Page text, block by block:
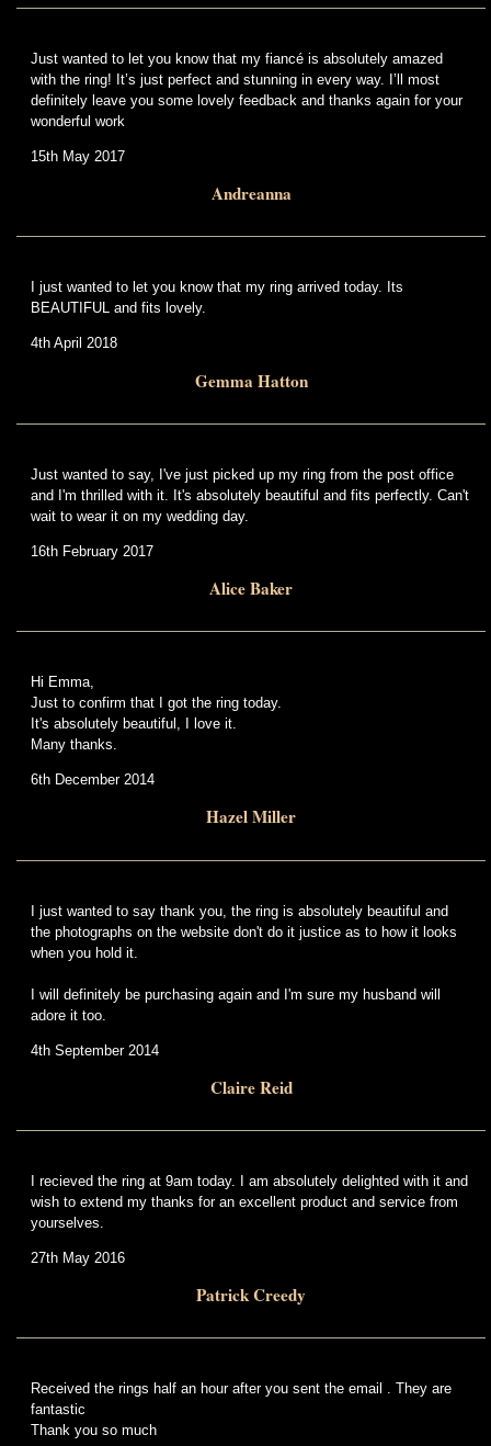
Just wanted to let you know that my fiancé is absolutely amazed
with the ring! It’s just perfect and stunning in every way. I’ll most
definitely leave you some lovely feedback and thanks again for your
wonderful work
15th May 2017
Andreanna
I just wanted to let you know that my ring arrived today. Its
BEAUTIFUL and fits lovely.
4th April 2018
Gemma Hatton
Just wanted to say, I've just picked up my ring from the post office
and I'm thrilled with it. It's absolutely beautiful and fits perfectly. Can't
wait to wear it on my wedding day.
16th February 2017
Alice Baker
Hi Emma,
Just to confirm that I got the ring today.
It's absolutely beautiful, I love it.
Many thanks.
6th December 2014
Hazel Miller
I just wanted to say thank you, the ring is absolutely beautiful and
the photographs on the website don't do it justice as to how it looks
when you hold it.
I will definitely be purchasing again and I'm sure my husband will
adore it too.
4th September 2014
Claire Reid
I recieved the ring at 9am today. I am absolutely delighted with it and
wish to extend my thanks for an excellent product and service from
yourselves.
27th May 2016
Patrick Creedy
Received the rings half an hour after you sent the email . They are
fantastic
Thank you so much